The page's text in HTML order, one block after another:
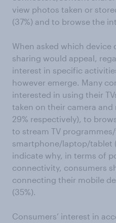
view photos taken or
(37%) and to browse the
When asked which
sharing would appeal,
interest in specific
however emerge. Many
interested in using their
taken on their camera and
29% respectively), to
to stream TV
smartphone/laptop/tablet
indicate why, in terms of
connectivity, consumers
connecting their mobile
(35%).
Consumers’ interest in